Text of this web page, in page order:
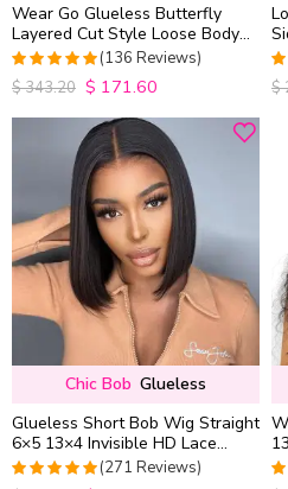
Wear Go Glueless Butterfly
Layered Cut Style Loose Body
Wave 6×5 13×4 13×6 HD Lace
Wig Pre Everything
4.9852941176471
out of 5
(136 Reviews)
$343.20 $ 171.60
$
Chic Bob Glueless
Glueless Short Bob Wig Straight
6×5 13×4 Invisible HD Lace
Closure Wig 180% Density
(271 Reviews)